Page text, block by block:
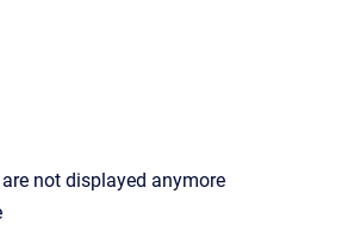
not displayed anymore